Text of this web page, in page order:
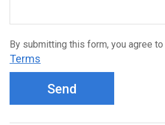
By submitting this form, you agree to
Terms
Send